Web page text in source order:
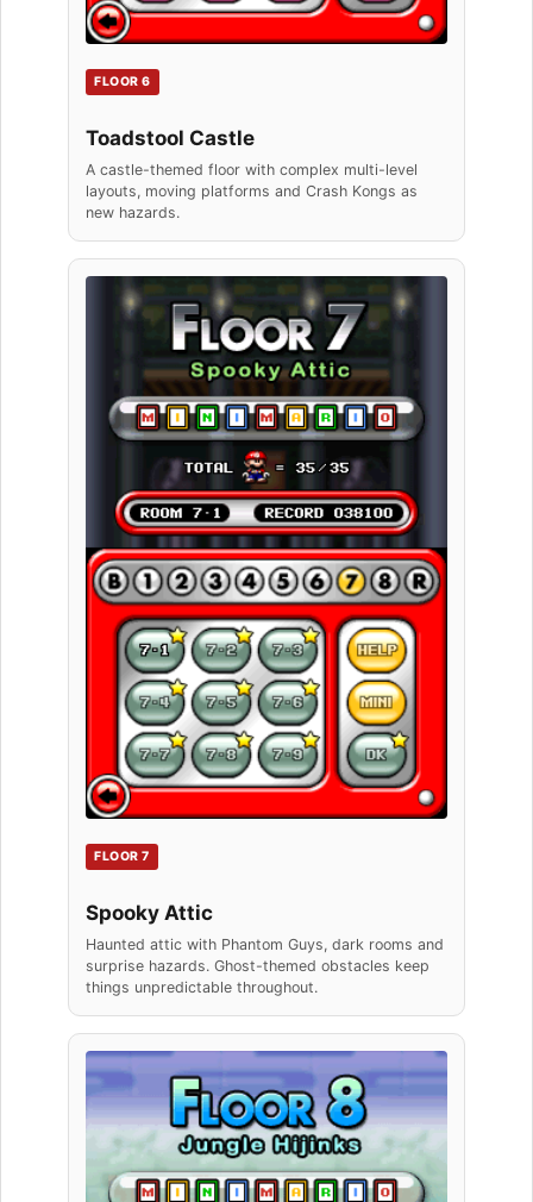
FLOOR 6
Toadstool Castle
A castle-themed floor with complex multi-level
layouts, moving platforms and Crash Kongs as
new hazards.
FLOOR 7
Spooky Attic
Haunted attic with Phantom Guys, dark rooms and
surprise hazards. Ghost-themed obstacles keep
things unpredictable throughout.